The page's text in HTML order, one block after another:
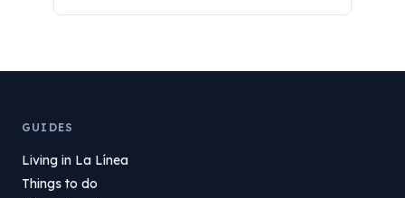
GUIDES
Living in La Línea
Things to do